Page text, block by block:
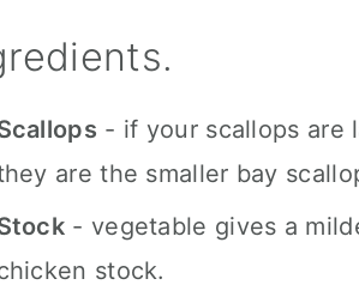
- if your scallops are
are the smaller bay
- vegetable gives a
stock.